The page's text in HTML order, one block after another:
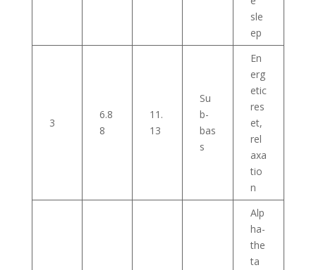
sle
ep
3
6.8
8
11.
13
Su
b-
bas
s
En
erg
etic
res
et,
rel
axa
tio
n
Alp
ha-
the
ta